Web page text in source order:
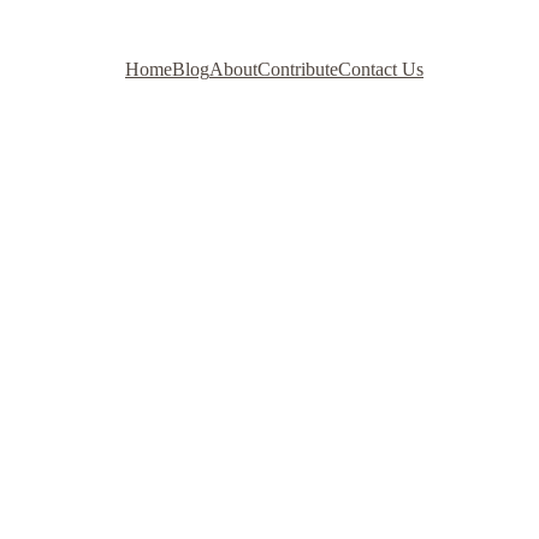
HomeBlogAboutContributeContact Us